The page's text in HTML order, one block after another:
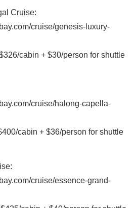
Cruise:
cruise/genesis-luxury-
cabin + $30/person for shuttle
cruise/halong-capella-
cabin + $36/person for shuttle
cruise/essence-grand-